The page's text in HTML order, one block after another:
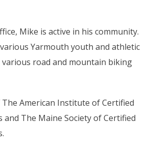
Mike is active in his community.
Yarmouth youth and athletic
road and mountain biking
American Institute of Certified
and The Maine Society of Certified